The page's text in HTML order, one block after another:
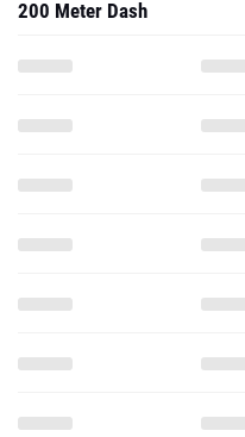
200 Meter Dash